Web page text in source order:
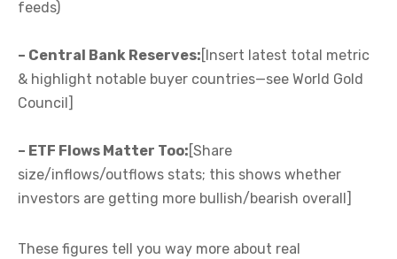
feeds)
– Central Bank Reserves: [Insert latest total metric
& highlight notable buyer countries—see World Gold
Council]
– ETF Flows Matter Too: [Share
size/inflows/outflows stats; this shows whether
investors are getting more bullish/bearish overall]
These figures tell you way more about real